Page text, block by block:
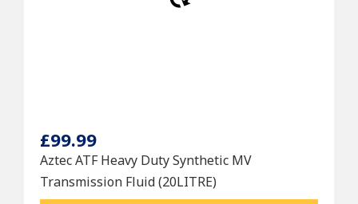
£99.99
Aztec ATF Heavy Duty Synthetic MV
Transmission Fluid (20LITRE)